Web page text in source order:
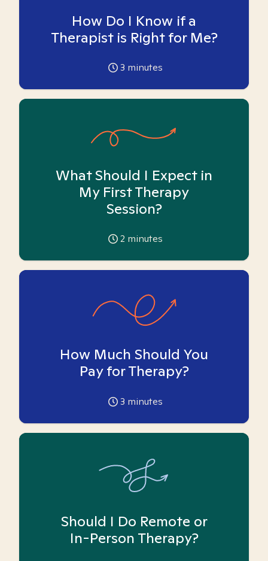
How Do I Know if a
Therapist is Right for Me?
3 minutes
What Should I Expect in
My First Therapy
Session?
2 minutes
How Much Should You
Pay for Therapy?
3 minutes
Should I Do Remote or
In-Person Therapy?